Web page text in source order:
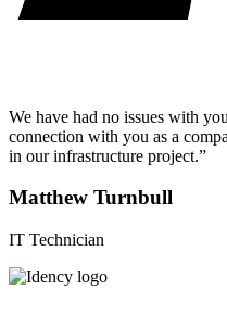
We have had no issues with
connection with you as a
in our infrastructure project.”
Matthew Turnbull
IT Technician